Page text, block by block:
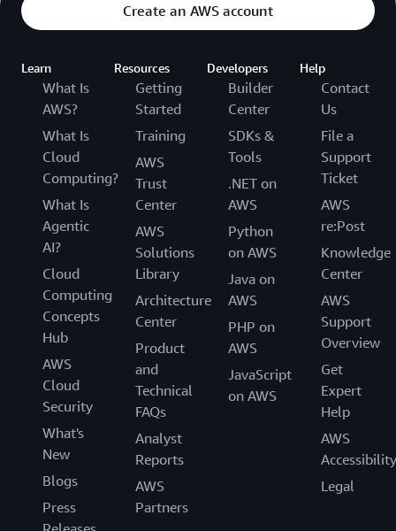
Create an AWS account
Learn
What Is
AWS?
What Is
Cloud
Computing?
What Is
Agentic
AI?
Cloud
Computing
Concepts
Hub
AWS
Cloud
Security
What's
New
Blogs
Press
Resources
Getting
Started
Training
AWS
Trust
Center
AWS
Solutions
Library
Architecture
Center
Product
and
Technical
FAQs
Analyst
Reports
AWS
Partners
Developers
Builder
Center
SDKs &
Tools
.NET on
AWS
Python
on AWS
Java on
AWS
PHP on
AWS
JavaScript
on AWS
Help
Contact
Us
File a
Support
Ticket
AWS
re:Post
Knowledge
Center
AWS
Support
Overview
Get
Expert
Help
AWS
Accessibility
Legal